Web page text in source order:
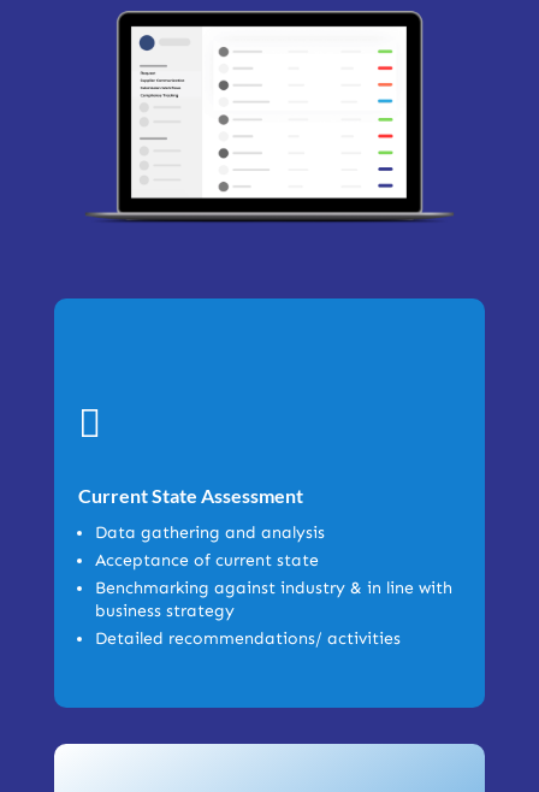

Current State Assessment
Data gathering and analysis
Acceptance of current state
Benchmarking against industry & in line with
business strategy
Detailed recommendations/ activities